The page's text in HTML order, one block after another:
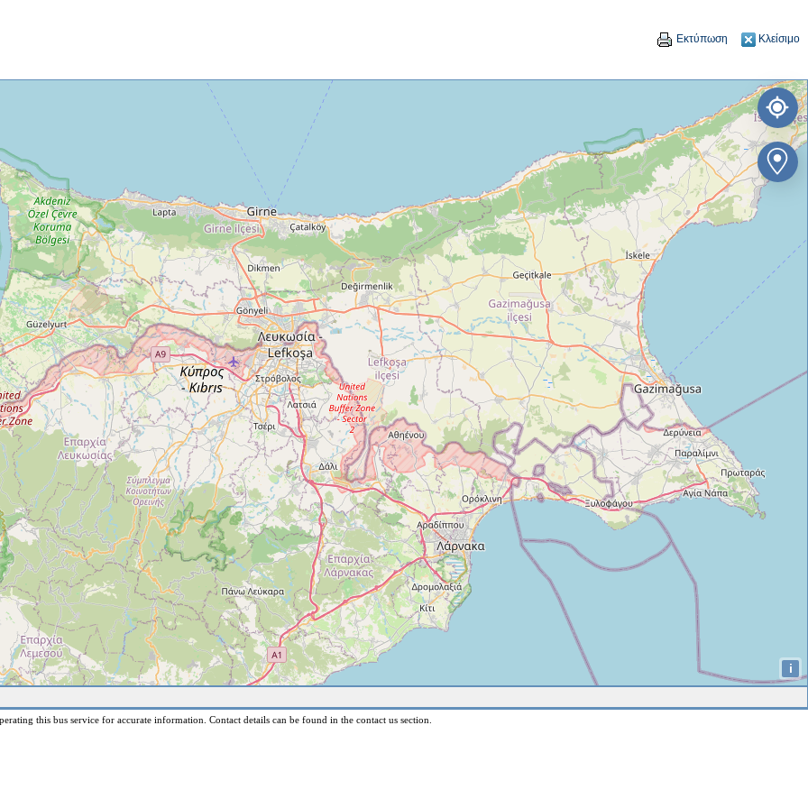
Εκτύπωση Κλείσιμο
i
this bus service for accurate information. Contact details can be found in the contact us section.